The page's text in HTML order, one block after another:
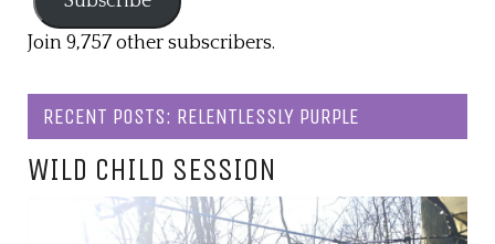
Join 9,757 other subscribers.
RECENT POSTS: RELENTLESSLY PURPLE
WILD CHILD SESSION